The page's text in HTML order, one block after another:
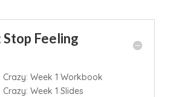
Feeling
Week 1 Workbook
Week 1 Slides